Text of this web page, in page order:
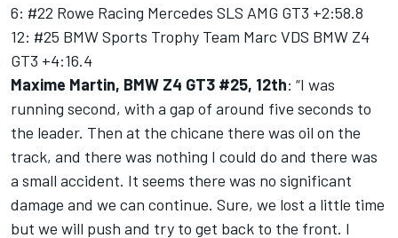
6: #22 Rowe Racing Mercedes SLS AMG GT3 +2:58.8
12: #25 BMW Sports Trophy Team Marc VDS BMW Z4
GT3 +4:16.4
Maxime Martin, BMW Z4 GT3 #25, 12th: “I was
running second, with a gap of around five seconds to
the leader. Then at the chicane there was oil on the
track, and there was nothing I could do and there was
a small accident. It seems there was no significant
damage and we can continue. Sure, we lost a little time
but we will push and try to get back to the front. I